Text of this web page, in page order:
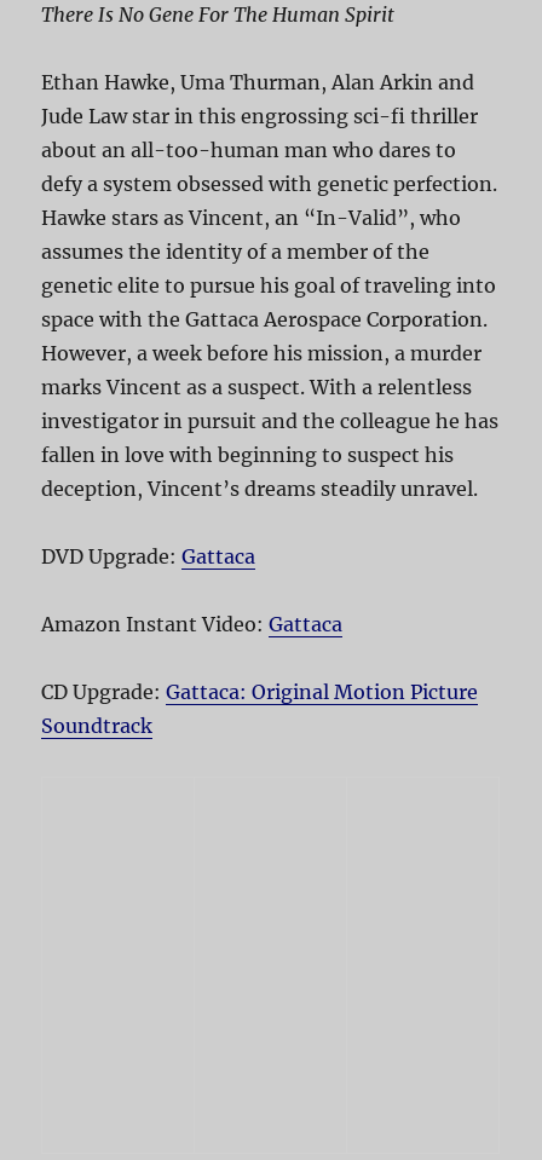
There Is No Gene For The Human Spirit
Ethan Hawke, Uma Thurman, Alan Arkin and
Jude Law star in this engrossing sci-fi thriller
about an all-too-human man who dares to
defy a system obsessed with genetic perfection.
Hawke stars as Vincent, an “In-Valid”, who
assumes the identity of a member of the
genetic elite to pursue his goal of traveling into
space with the Gattaca Aerospace Corporation.
However, a week before his mission, a murder
marks Vincent as a suspect. With a relentless
investigator in pursuit and the colleague he has
fallen in love with beginning to suspect his
deception, Vincent’s dreams steadily unravel.
DVD Upgrade:Gattaca
Amazon Instant Video:Gattaca
CD Upgrade:Gattaca: Original Motion Picture
Soundtrack